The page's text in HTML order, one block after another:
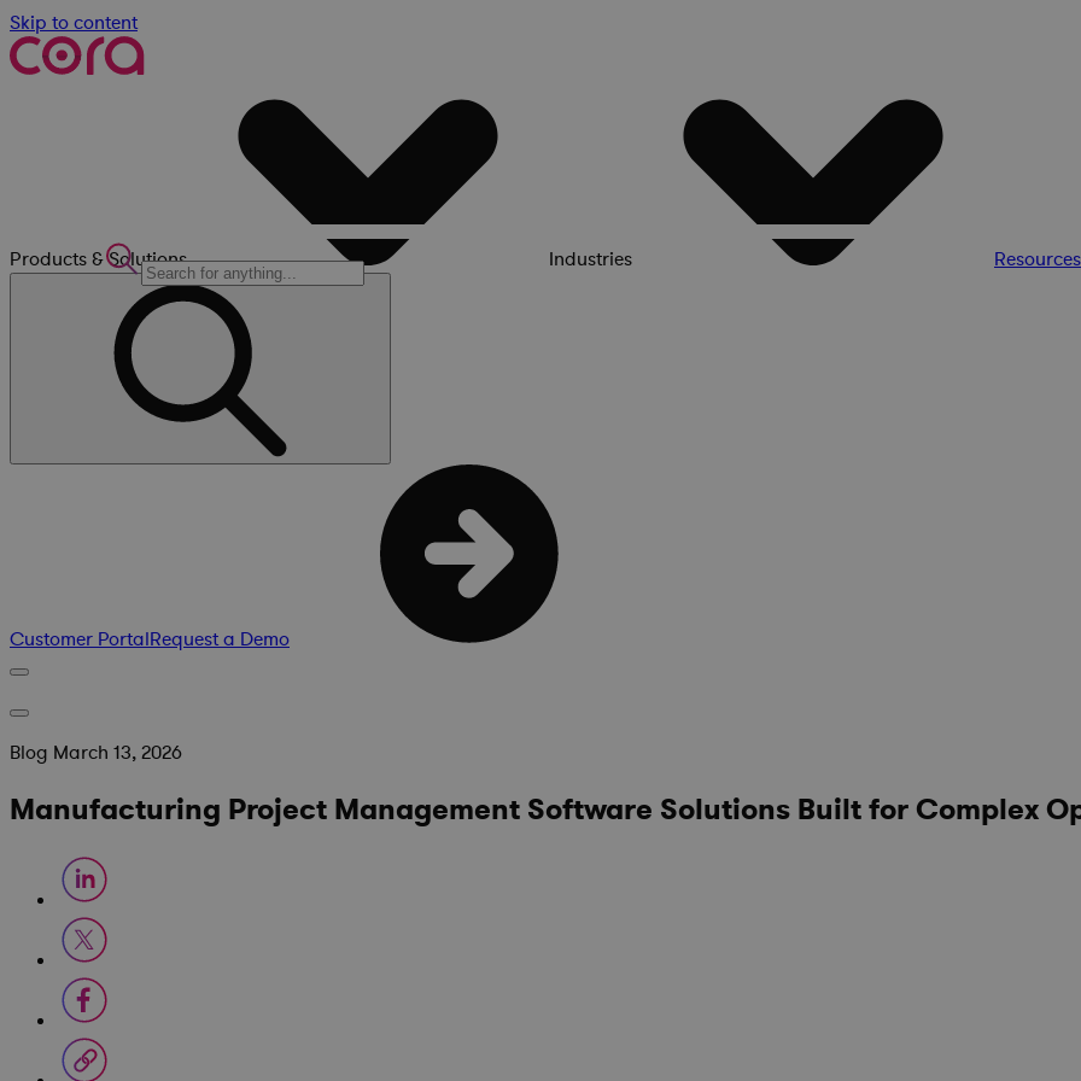
Skip to content
Products & Solutions Industries Resources
Customer PortalRequest a Demo
Blog March 13, 2026
Manufacturing Project Management Software Solutions Built for Complex